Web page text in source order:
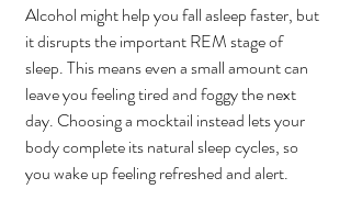
Alcohol might help you fall asleep faster, but
it disrupts the important REM stage of
sleep. This means even a small amount can
leave you feeling tired and foggy the next
day. Choosing a mocktail instead lets your
body complete its natural sleep cycles, so
you wake up feeling refreshed and alert.